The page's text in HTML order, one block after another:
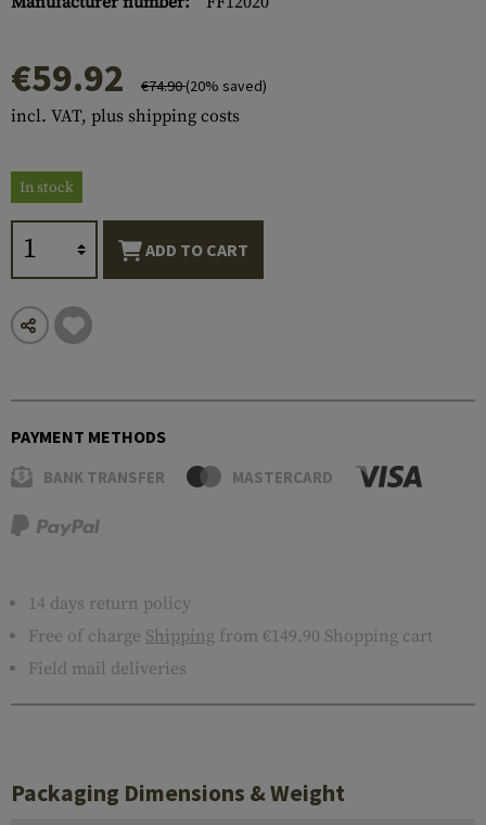
€59.92 €74.90(20% saved)
incl. VAT, plus shipping costs
In stock
ADD TO CART
PAYMENT METHODS
BANK TRANSFER MASTERCARD
14 days return policy
Free of charge Shipping from €149.90 Shopping cart
Field mail deliveries
Packaging Dimensions & Weight